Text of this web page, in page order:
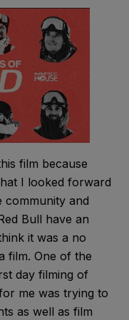
film because
I looked forward
community and
Bull have an
it was a no
film. One of the
day filming of
me was trying to
as well as film